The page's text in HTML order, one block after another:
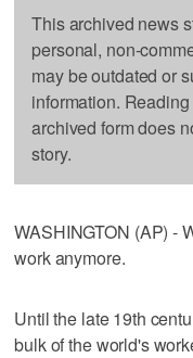
This archived news
personal, non-
may be outdated or
information.
archived form does
story.
WASHINGTON (AP) -
work anymore.
Until the late 19th
bulk of the world's